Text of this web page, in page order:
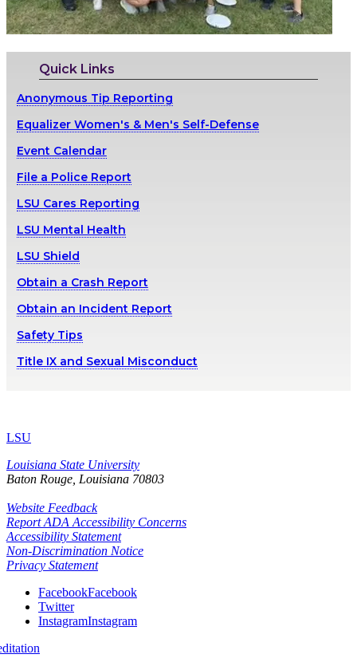
Quick Links
Anonymous Tip Reporting
Equalizer Women's & Men's Self-Defense
Event Calendar
File a Police Report
LSU Cares Reporting
LSU Mental Health
LSU Shield
Obtain a Crash Report
Obtain an Incident Report
Safety Tips
Title IX and Sexual Misconduct
LSU
Louisiana State University
Baton Rouge, Louisiana 70803
Website Feedback
Report ADA Accessibility Concerns
Accessibility Statement
Non-Discrimination Notice
Privacy Statement
FacebookFacebook
Twitter
InstagramInstagram